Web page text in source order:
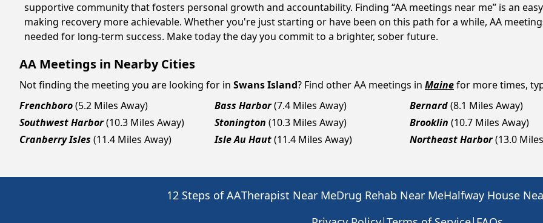
supportive community that fosters personal growth and accountability. Finding “AA meetings near me” is an
making recovery more achievable. Whether you're just starting or have been on this path for a while, AA
needed for long-term success. Make today the day you commit to a brighter, sober future.
AA Meetings in Nearby Cities
Not finding the meeting you are looking for in Swans Island? Find other AA meetings in Mainefor more times,
Frenchboro(5.2 Miles Away) Bass Harbor(7.4 Miles Away) Bernard(8.1 Miles Away)
Southwest Harbor(10.3 Miles Away) Stonington (10.3 Miles Away) Brooklin (10.7 Miles Away)
Cranberry Isles (11.4 Miles Away) Isle Au Haut(11.4 Miles Away) Northeast Harbor(13.0
12 Steps of AATherapist Near MeDrug Rehab Near MeHalfway House